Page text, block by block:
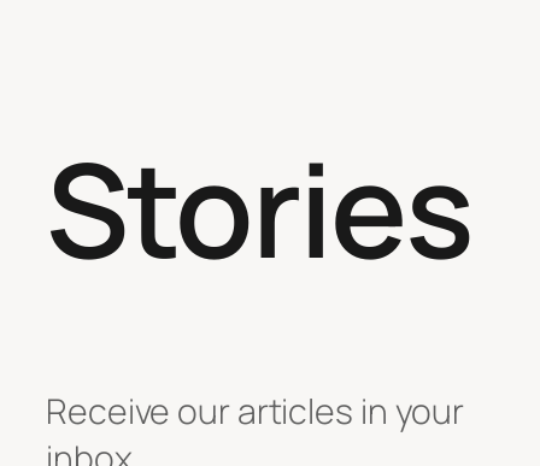
Stories
Receive our articles in your